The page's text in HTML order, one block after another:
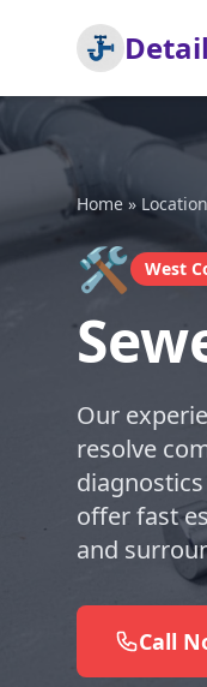
Home »
🛠️ West
Our
resolve
offer fast
and
Call